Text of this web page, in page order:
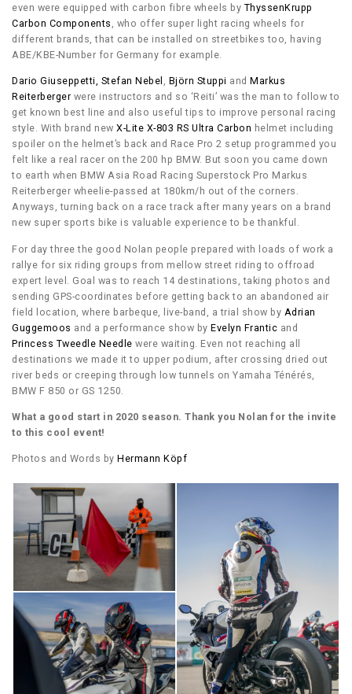
even were equipped with carbon fibre wheels by ThyssenKrupp
Carbon Components , who offer super light racing wheels for
different brands, that can be installed on streetbikes too, having
ABE/KBE-Number for Germany for example.
Dario Giuseppetti, Stefan Nebel , Björn Stuppi and Markus
Reiterberger were instructors and so ‘Reiti’ was the man to follow to
get known best line and also useful tips to improve personal racing
style. With brand new X-Lite X-803 RS Ultra Carbon helmet including
spoiler on the helmet’s back and Race Pro 2 setup programmed you
felt like a real racer on the 200 hp BMW. But soon you came down
to earth when BMW Asia Road Racing Superstock Pro Markus
Reiterberger wheelie-passed at 180km/h out of the corners.
Anyways, turning back on a race track after many years on a brand
new super sports bike is valuable experience to be thankful.
For day three the good Nolan people prepared with loads of work a
rallye for six riding groups from mellow street riding to offroad
expert level. Goal was to reach 14 destinations, taking photos and
sending GPS-coordinates before getting back to an abandoned air
field location, where barbeque, live-band, a trial show by Adrian
Guggemoos and a performance show by Evelyn Frantic and
Princess Tweedle Needle were waiting. Even not reaching all
destinations we made it to upper podium, after crossing dried out
river beds or creeping through low tunnels on Yamaha Ténérés,
BMW F 850 or GS 1250.
What a good start in 2020 season. Thank you Nolan for the invite
to this cool event!
Photos and Words by Hermann Köpf